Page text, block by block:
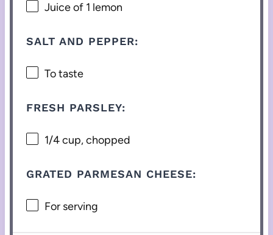
Juice of 1 lemon
SALT AND PEPPER:
To taste
FRESH PARSLEY:
1/4 cup, chopped
GRATED PARMESAN CHEESE:
For serving